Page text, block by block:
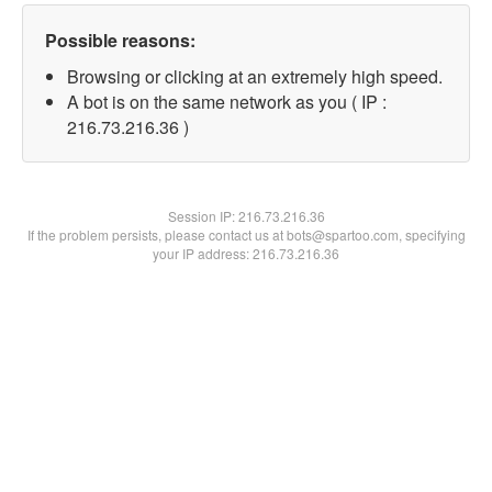
Possible reasons:
Browsing or clicking at an extremely high speed.
A bot is on the same network as you ( IP :
216.73.216.36 )
Session IP:216.73.216.36
If the problem persists, please contact us at bots@spartoo.com, specifying
your IP address: 216.73.216.36